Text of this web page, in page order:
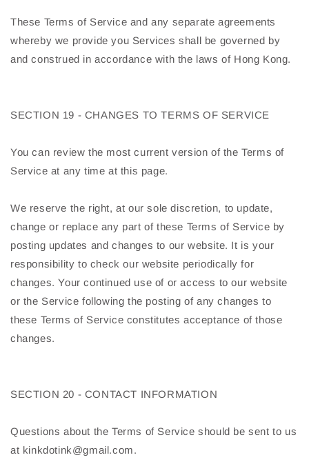
These Terms of Service and any separate agreements
whereby we provide you Services shall be governed by
and construed in accordance with the laws of Hong Kong.
SECTION 19 - CHANGES TO TERMS OF SERVICE
You can review the most current version of the Terms of
Service at any time at this page.
We reserve the right, at our sole discretion, to update,
change or replace any part of these Terms of Service by
posting updates and changes to our website. It is your
responsibility to check our website periodically for
changes. Your continued use of or access to our website
or the Service following the posting of any changes to
these Terms of Service constitutes acceptance of those
changes.
SECTION 20 - CONTACT INFORMATION
Questions about the Terms of Service should be sent to us
at kinkdotink@gmail.com.